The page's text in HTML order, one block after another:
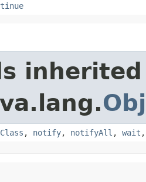
, notify, notifyAll , wait